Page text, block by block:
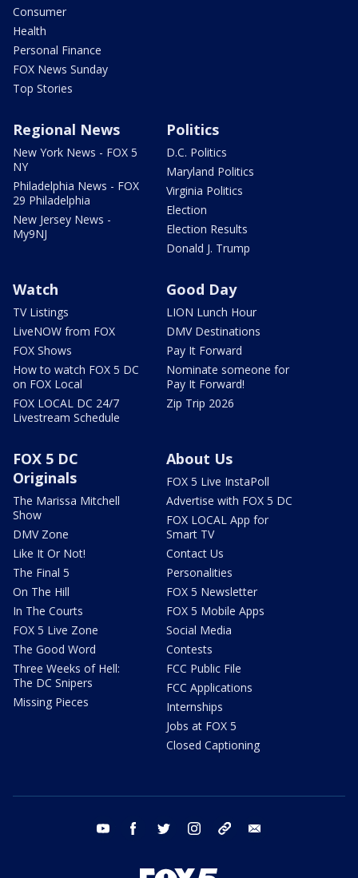
Consumer
Health
Personal Finance
FOX News Sunday
Top Stories
Regional News
New York News - FOX 5
NY
Philadelphia News - FOX
29 Philadelphia
New Jersey News -
My9NJ
Politics
D.C. Politics
Maryland Politics
Virginia Politics
Election
Election Results
Donald J. Trump
Watch
TV Listings
LiveNOW from FOX
FOX Shows
How to watch FOX 5 DC
on FOX Local
FOX LOCAL DC 24/7
Livestream Schedule
Good Day
LION Lunch Hour
DMV Destinations
Pay It Forward
Nominate someone for
Pay It Forward!
Zip Trip 2026
FOX 5 DC
Originals
The Marissa Mitchell
Show
DMV Zone
Like It Or Not!
The Final 5
On The Hill
In The Courts
FOX 5 Live Zone
The Good Word
Three Weeks of Hell:
The DC Snipers
Missing Pieces
About Us
FOX 5 Live InstaPoll
Advertise with FOX 5 DC
FOX LOCAL App for
Smart TV
Contact Us
Personalities
FOX 5 Newsletter
FOX 5 Mobile Apps
Social Media
Contests
FCC Public File
FCC Applications
Internships
Jobs at FOX 5
Closed Captioning
youtube facebook twitter instagram tiktok